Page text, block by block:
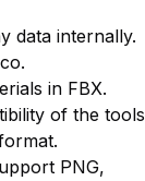
data internally.
in FBX.
of the tools
PNG,